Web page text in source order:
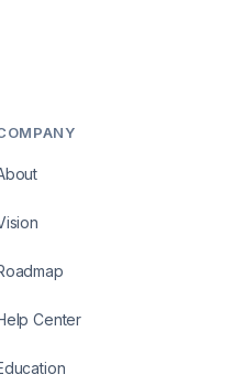
Center